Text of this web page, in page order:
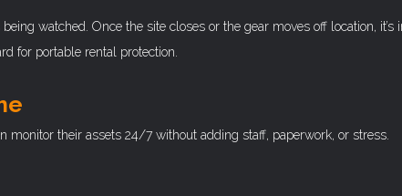
watched. Once the site closes or the gear moves off location, it’s
for portable rental protection.
monitor their assets 24/7 without adding staff, paperwork, or stress.